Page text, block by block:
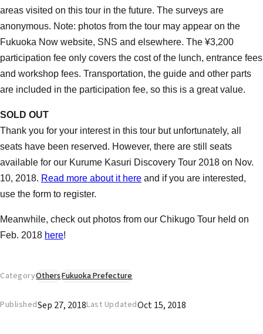
areas visited on this tour in the future. The surveys are
anonymous. Note: photos from the tour may appear on the
Fukuoka Now website, SNS and elsewhere. The ¥3,200
participation fee only covers the cost of the lunch, entrance fees
and workshop fees. Transportation, the guide and other parts
are included in the participation fee, so this is a great value.
SOLD OUT
Thank you for your interest in this tour but unfortunately, all
seats have been reserved. However, there are still seats
available for our Kurume Kasuri Discovery Tour 2018 on Nov.
10, 2018. Read more about it here and if you are interested,
use the form to register.
Meanwhile, check out photos from our Chikugo Tour held on
Feb. 2018 here!
CategoryOthersFukuoka Prefecture
PublishedSep 27, 2018Last UpdatedOct 15, 2018